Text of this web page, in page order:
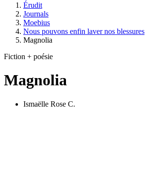
Érudit
Journals
Moebius
Nous pouvons enfin laver nos blessures
Magnolia
Fiction + poésie
Magnolia
Ismaëlle Rose C.